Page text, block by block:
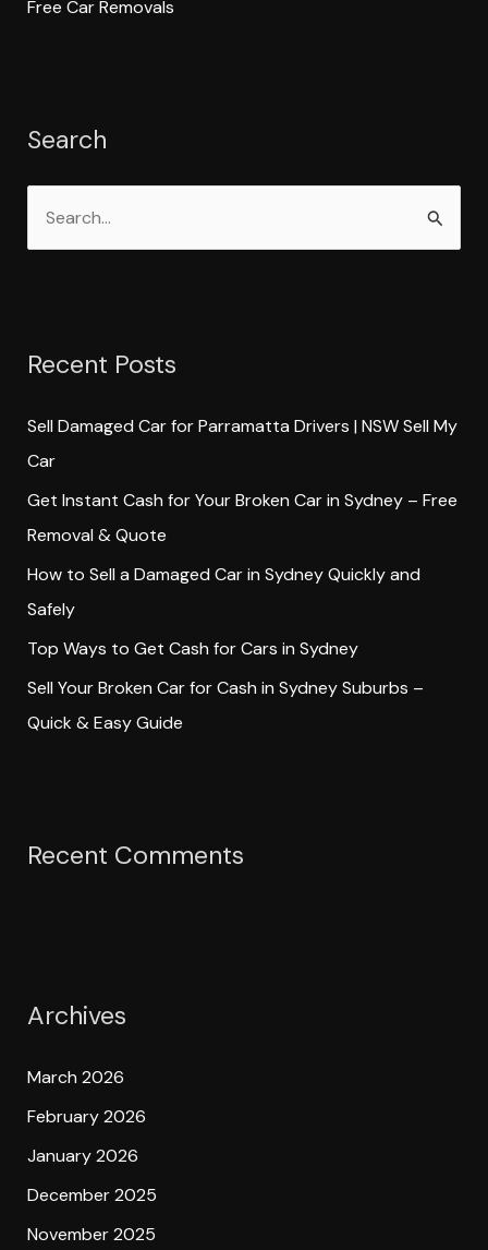
Free Car Removals
Search
e
c
f
o
r
:
Recent Posts
Sell Damaged Car for Parramatta Drivers | NSW Sell My
Car
Get Instant Cash for Your Broken Car in Sydney – Free
Removal & Quote
How to Sell a Damaged Car in Sydney Quickly and
Safely
Top Ways to Get Cash for Cars in Sydney
Sell Your Broken Car for Cash in Sydney Suburbs –
Quick & Easy Guide
Recent Comments
Archives
March 2026
February 2026
January 2026
December 2025
November 2025